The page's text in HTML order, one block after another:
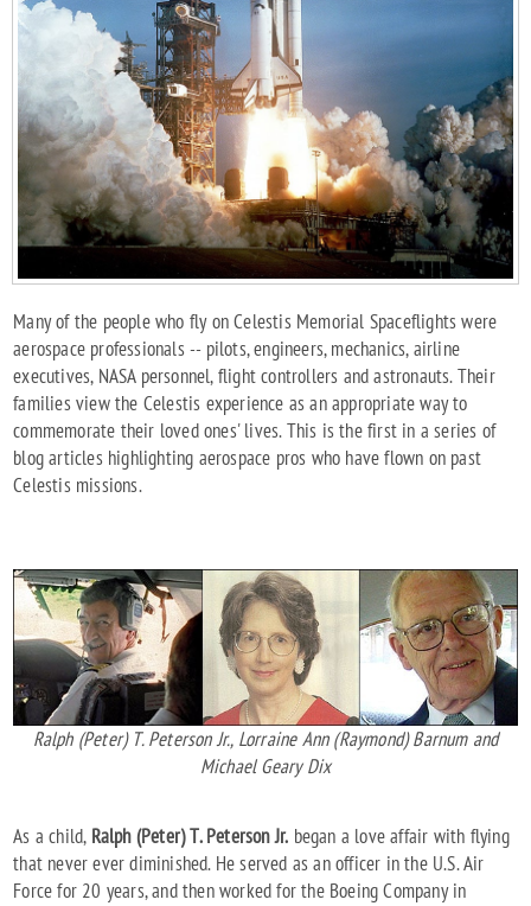
Many of the people who fly on Celestis Memorial Spaceflights were
aerospace professionals -- pilots, engineers, mechanics, airline
executives, NASA personnel, flight controllers and astronauts. Their
families view the Celestis experience as an appropriate way to
commemorate their loved ones' lives. This is the first in a series of
blog articles highlighting aerospace pros who have flown on past
Celestis missions.
Ralph (Peter) T. Peterson Jr., Lorraine Ann (Raymond) Barnum and
Michael Geary Dix
As a child, Ralph (Peter) T. Peterson Jr. began a love affair with flying
that never ever diminished. He served as an officer in the U.S. Air
Force for 20 years, and then worked for the Boeing Company in